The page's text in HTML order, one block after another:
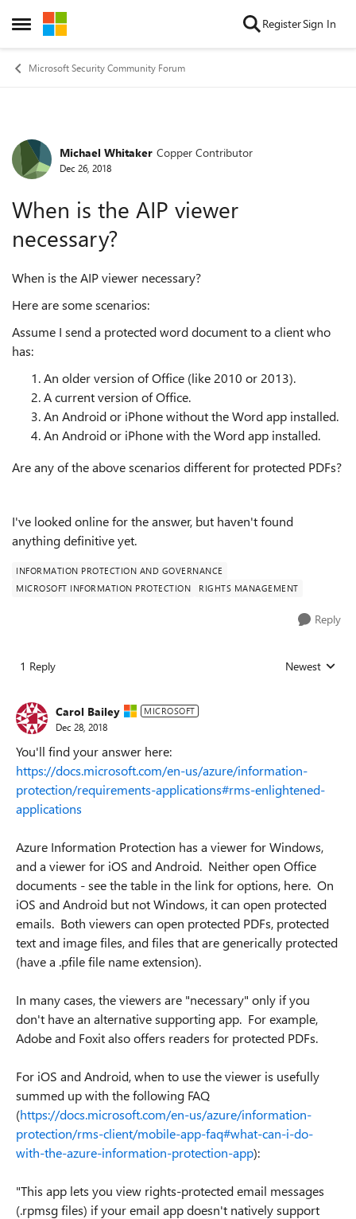
Open Side Menu
Skip to content RegisterSign In
Microsoft Security Community Forum
Forum Discussion
Michael Whitaker Copper Contributor
Dec 26, 2018
When is the AIP viewer
necessary?
When is the AIP viewer necessary?
Here are some scenarios:
Assume I send a protected word document to a client who
has:
An older version of Office (like 2010 or 2013).
A current version of Office.
An Android or iPhone without the Word app installed.
An Android or iPhone with the Word app installed.
Are any of the above scenarios different for protected PDFs?
I've looked online for the answer, but haven't found
anything definitive yet.
INFORMATION PROTECTION AND GOVERNANCE
MICROSOFT INFORMATION PROTECTION
RIGHTS MANAGEMENT
Reply
1 Reply Replies sorted
Newest
Carol Bailey MICROSOFT
Dec 28, 2018
You'll find your answer here:
https://docs.microsoft.com/en-us/azure/information-
protection/requirements-applications#rms-enlightened-
applications
Azure Information Protection has a viewer for Windows,
and a viewer for iOS and Android. Neither open Office
documents - see the table in the link for options, here. On
iOS and Android but not Windows, it can open protected
emails. Both viewers can open protected PDFs, protected
text and image files, and files that are generically protected
(have a .pfile file name extension).
In many cases, the viewers are "necessary" only if you
don't have an alternative supporting app. For example,
Adobe and Foxit also offers readers for protected PDFs.
For iOS and Android, when to use the viewer is usefully
summed up with the following FAQ
(https://docs.microsoft.com/en-us/azure/information-
protection/rms-client/mobile-app-faq#what-can-i-do-
with-the-azure-information-protection-app):
"This app lets you view rights-protected email messages
(.rpmsg files) if your email app doesn't natively support